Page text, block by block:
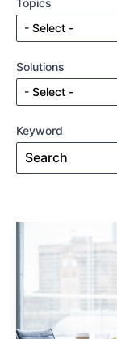
- Select -
Solutions
- Select -
Keyword